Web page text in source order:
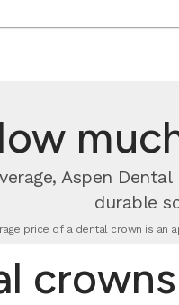
Aspen Dental
durable
price of a dental crown is